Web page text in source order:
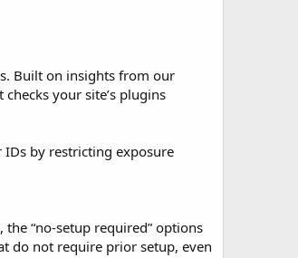
Built on insights from our
your site’s plugins
by restricting exposure
“no-setup required” options
do not require prior setup, even